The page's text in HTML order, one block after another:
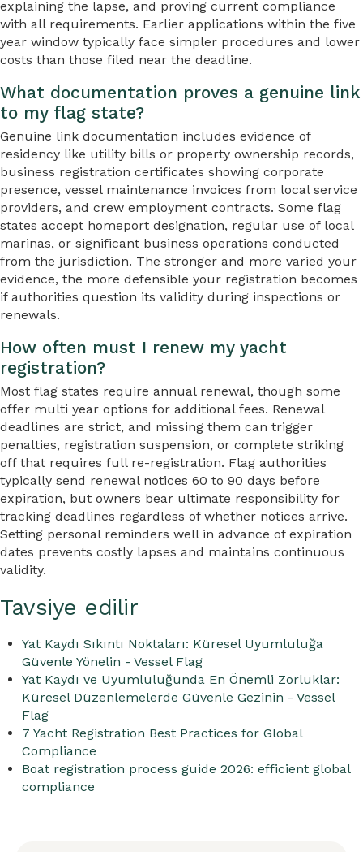
explaining the lapse, and proving current compliance
with all requirements. Earlier applications within the five
year window typically face simpler procedures and lower
costs than those filed near the deadline.
What documentation proves a genuine link
to my flag state?
Genuine link documentation includes evidence of
residency like utility bills or property ownership records,
business registration certificates showing corporate
presence, vessel maintenance invoices from local service
providers, and crew employment contracts. Some flag
states accept homeport designation, regular use of local
marinas, or significant business operations conducted
from the jurisdiction. The stronger and more varied your
evidence, the more defensible your registration becomes
if authorities question its validity during inspections or
renewals.
How often must I renew my yacht
registration?
Most flag states require annual renewal, though some
offer multi year options for additional fees. Renewal
deadlines are strict, and missing them can trigger
penalties, registration suspension, or complete striking
off that requires full re-registration. Flag authorities
typically send renewal notices 60 to 90 days before
expiration, but owners bear ultimate responsibility for
tracking deadlines regardless of whether notices arrive.
Setting personal reminders well in advance of expiration
dates prevents costly lapses and maintains continuous
validity.
Tavsiye edilir
Yat Kaydı Sıkıntı Noktaları: Küresel Uyumluluğa
Güvenle Yönelin - Vessel Flag
Yat Kaydı ve Uyumluluğunda En Önemli Zorluklar:
Küresel Düzenlemelerde Güvenle Gezinin - Vessel
Flag
7 Yacht Registration Best Practices for Global
Compliance
Boat registration process guide 2026: efficient global
compliance